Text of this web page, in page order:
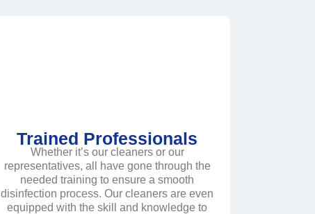
Trained Professionals
Whether it’s our cleaners or our
representatives, all have gone through the
needed training to ensure a smooth
disinfection process. Our cleaners are even
equipped with the skill and knowledge to